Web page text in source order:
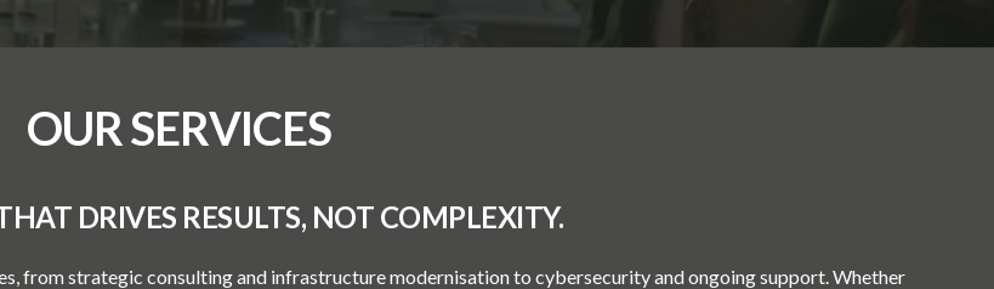
OUR SERVICES
DRIVES RESULTS, NOT COMPLEXITY.
from strategic consulting and infrastructure modernisation to cybersecurity and ongoing support. Whether